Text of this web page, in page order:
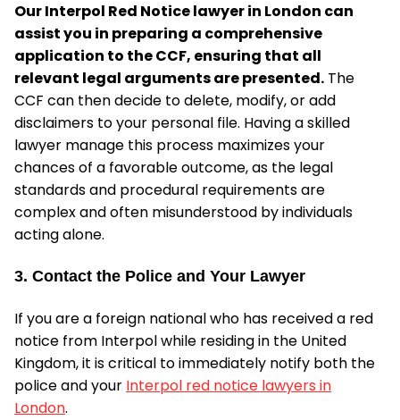
Our Interpol Red Notice lawyer in London can
assist you in preparing a comprehensive
application to the CCF, ensuring that all
relevant legal arguments are presented. The
CCF can then decide to delete, modify, or add
disclaimers to your personal file. Having a skilled
lawyer manage this process maximizes your
chances of a favorable outcome, as the legal
standards and procedural requirements are
complex and often misunderstood by individuals
acting alone.
3. Contact the Police and Your Lawyer
If you are a foreign national who has received a red
notice from Interpol while residing in the United
Kingdom, it is critical to immediately notify both the
police and your Interpol red notice lawyers in
London.